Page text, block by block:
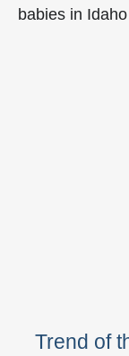
babies in
Trend of